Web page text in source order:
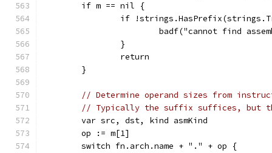
	if m == nil {
if
badf("cannot find
		}
		return
	}
// Determine operand sizes from
// Typically the suffix suffices, but
	var src, dst, kind asmKind
	op := m[1]
	switch fn.arch.name + "." + op {